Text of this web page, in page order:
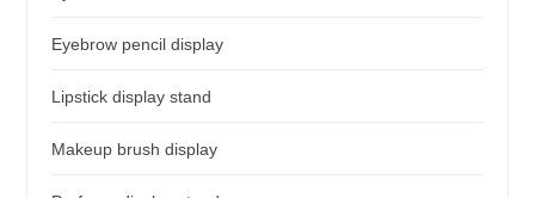
Eyebrow pencil display
Lipstick display stand
Makeup brush display